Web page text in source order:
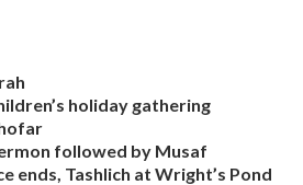
holiday gathering
followed by Musaf
ends, Tashlich at Wright’s Pond